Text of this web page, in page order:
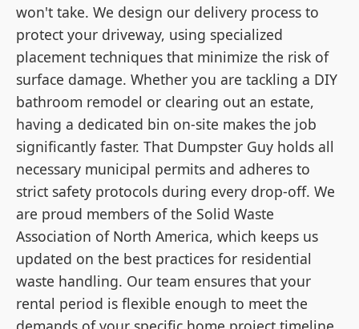
won't take. We design our delivery process to
protect your driveway, using specialized
placement techniques that minimize the risk of
surface damage. Whether you are tackling a DIY
bathroom remodel or clearing out an estate,
having a dedicated bin on-site makes the job
significantly faster. That Dumpster Guy holds all
necessary municipal permits and adheres to
strict safety protocols during every drop-off. We
are proud members of the Solid Waste
Association of North America, which keeps us
updated on the best practices for residential
waste handling. Our team ensures that your
rental period is flexible enough to meet the